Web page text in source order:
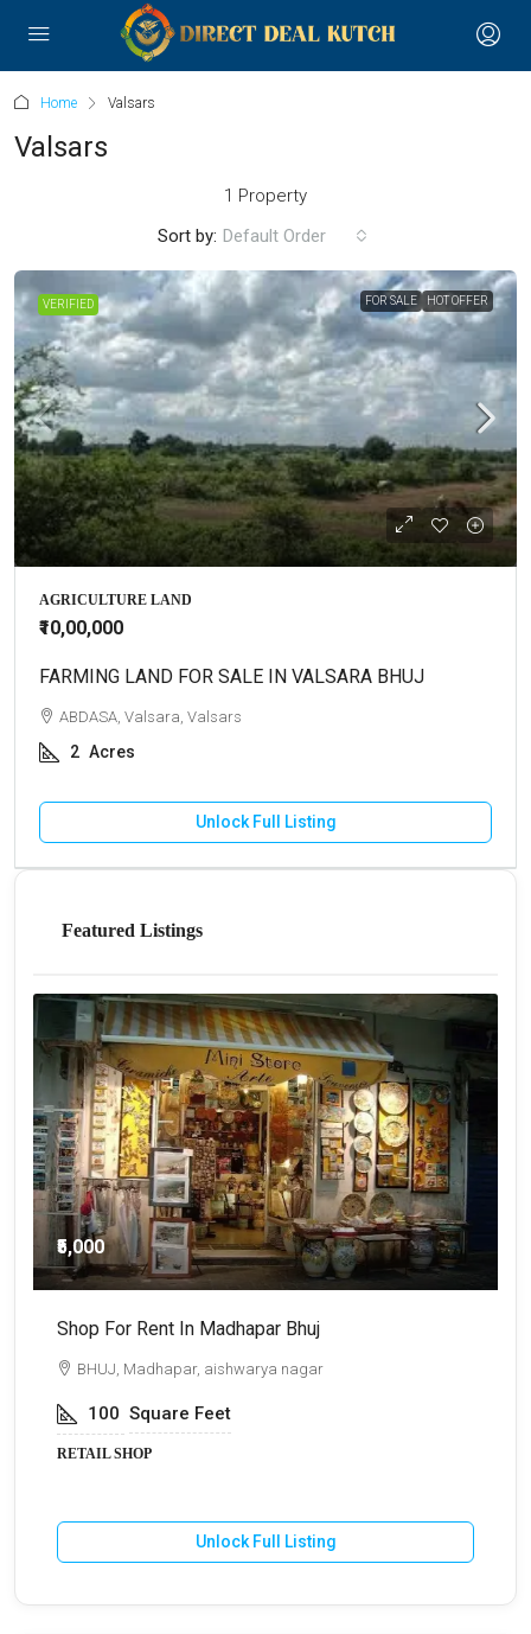
Home Valsars
Valsars
1 Property
Sort by: Default Order
VERIFIED FOR SALE HOT OFFER
AGRICULTURE LAND
₹10,00,000
FARMING LAND FOR SALE IN VALSARA BHUJ
ABDASA, Valsara, Valsars
2 Acres
Unlock Full Listing
Featured Listings
₹5,000
Shop For Rent In Madhapar Bhuj
BHUJ, Madhapar, aishwarya nagar
100 Square Feet
RETAIL SHOP
Unlock Full Listing